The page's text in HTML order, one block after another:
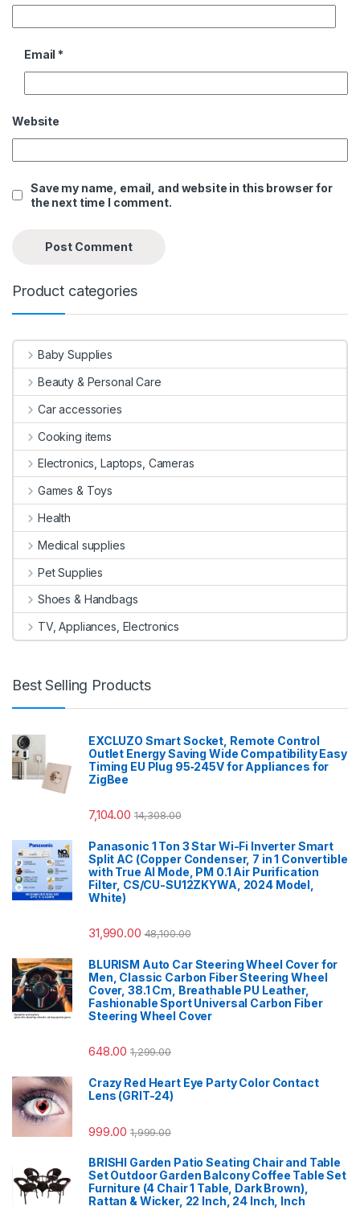
Email *
Website
Save my name, email, and website in this browser for
the next time I comment.
Product categories
Baby Supplies
Beauty & Personal Care
Car accessories
Cooking items
Electronics, Laptops, Cameras
Games & Toys
Health
Medical supplies
Pet Supplies
Shoes & Handbags
TV, Appliances, Electronics
Best Selling Products
EXCLUZO Smart Socket, Remote Control
Outlet Energy Saving Wide Compatibility Easy
Timing EU Plug 95‑245V for Appliances for
ZigBee
7,104.00 14,308.00
Panasonic 1 Ton 3 Star Wi-Fi Inverter Smart
Split AC (Copper Condenser, 7 in 1 Convertible
with True AI Mode, PM 0.1 Air Purification
Filter, CS/CU-SU12ZKYWA, 2024 Model,
White)
31,990.00 48,100.00
BLURISM Auto Car Steering Wheel Cover for
Men, Classic Carbon Fiber Steering Wheel
Cover, 38.1 Cm, Breathable PU Leather,
Fashionable Sport Universal Carbon Fiber
Steering Wheel Cover
648.00 1,299.00
Crazy Red Heart Eye Party Color Contact
Lens (GRIT-24)
999.00 1,999.00
BRISHI Garden Patio Seating Chair and Table
Set Outdoor Garden Balcony Coffee Table Set
Furniture (4 Chair 1 Table, Dark Brown),
Rattan & Wicker, 22 Inch, 24 Inch, Inch